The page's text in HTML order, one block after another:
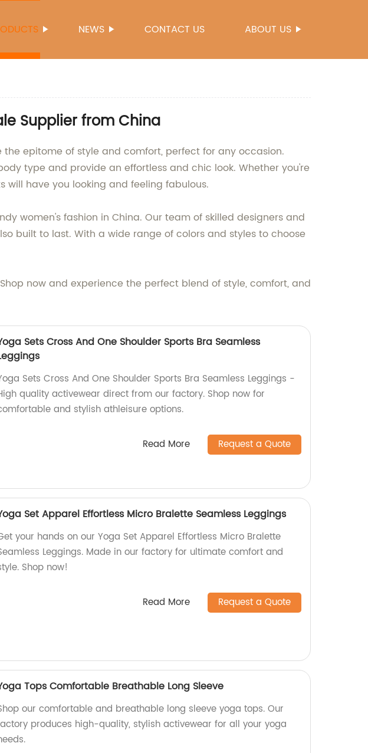
NEWS CONTACT US ABOUT US
Supplier from China
epitome of style and comfort, perfect for any occasion.
type and provide an effortless and chic look. Whether you're
have you looking and feeling fabulous.
women's fashion in China. Our team of skilled designers and
built to last. With a wide range of colors and styles to choose
now and experience the perfect blend of style, comfort, and
Sets Cross And One Shoulder Sports Bra Seamless
Sets Cross And One Shoulder Sports Bra Seamless Leggings -
quality activewear direct from our factory. Shop now for
and stylish athleisure options.
Read More Request a Quote
Set Apparel Effortless Micro Bralette Seamless Leggings
your hands on our Yoga Set Apparel Effortless Micro Bralette
Leggings. Made in our factory for ultimate comfort and
Shop now!
Read More Request a Quote
Tops Comfortable Breathable Long Sleeve
our comfortable and breathable long sleeve yoga tops. Our
produces high-quality, stylish activewear for all your yoga